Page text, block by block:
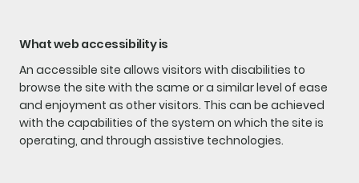
What web accessibility is
An accessible site allows visitors with disabilities to
browse the site with the same or a similar level of ease
and enjoyment as other visitors. This can be achieved
with the capabilities of the system on which the site is
operating, and through assistive technologies.